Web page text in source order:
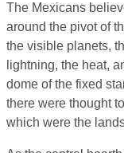
The Mexicans
around the pivot of
the visible planets,
lightning, the heat,
dome of the fixed
there were thought
which were the